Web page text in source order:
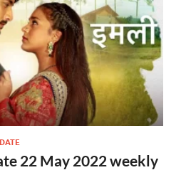
22 May 2022 weekly